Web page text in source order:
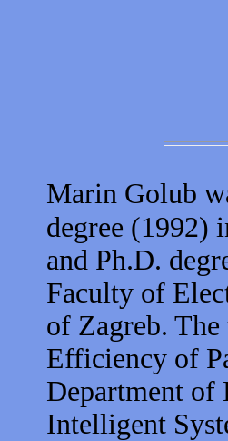
Marin Golub
degree (1992)
and Ph.D.
Faculty of
of Zagreb.
Efficiency of
Department of
Intelligent